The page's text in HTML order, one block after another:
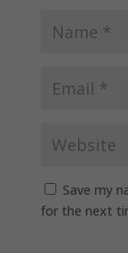
Save my
for the next